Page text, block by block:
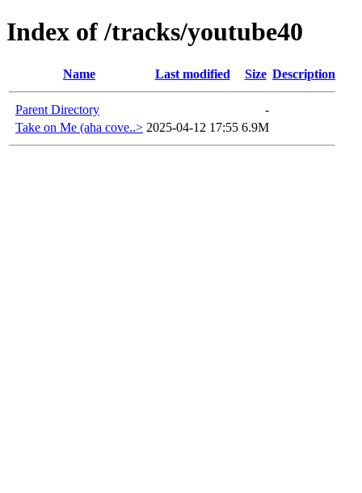
Index of /tracks/youtube40
Name Last modified Size Description
Parent Directory
-
Take on Me (aha cove..> 2025-04-12 17:55 6.9M